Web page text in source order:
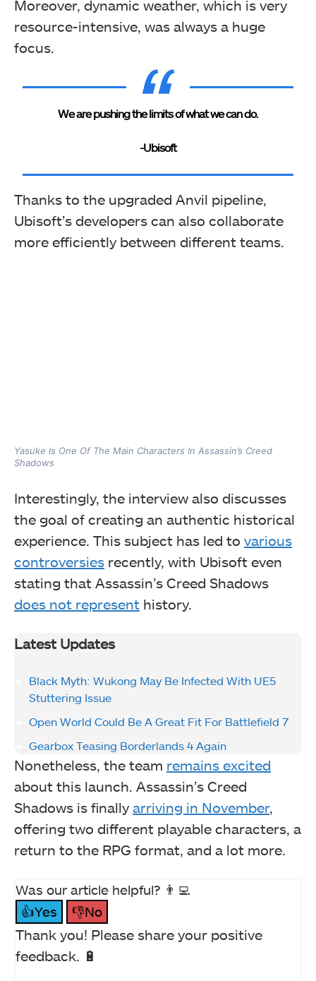
Moreover, dynamic weather, which is very
resource-intensive, was always a huge
focus.
We are pushing the limits of what we can do.
-Ubisoft
Thanks to the upgraded Anvil pipeline,
Ubisoft’s developers can also collaborate
more efficiently between different teams.
Yasuke Is One Of The Main Characters In Assassin’s Creed
Shadows
Interestingly, the interview also discusses
the goal of creating an authentic historical
experience. This subject has led to various
controversies recently, with Ubisoft even
stating that Assassin’s Creed Shadows
does not represent history.
Latest Updates
Black Myth: Wukong May Be Infected With UE5
Stuttering Issue
Open World Could Be A Great Fit For Battlefield 7
Gearbox Teasing Borderlands 4 Again
Nonetheless, the team remains excited
about this launch. Assassin’s Creed
Shadows is finally arriving in November,
offering two different playable characters, a
return to the RPG format, and a lot more.
Was our article helpful? 👨‍💻
👍Yes
👎No
Thank you! Please share your positive
feedback. 🔋